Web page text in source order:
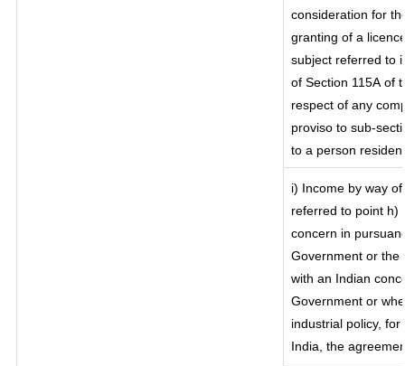
consideration for
granting of a
subject referred to
of Section 115A of
respect of any
proviso to sub-
to a person
i) Income by way
referred to point h)
concern in
Government or the
with an Indian
Government or
industrial policy,
India, the